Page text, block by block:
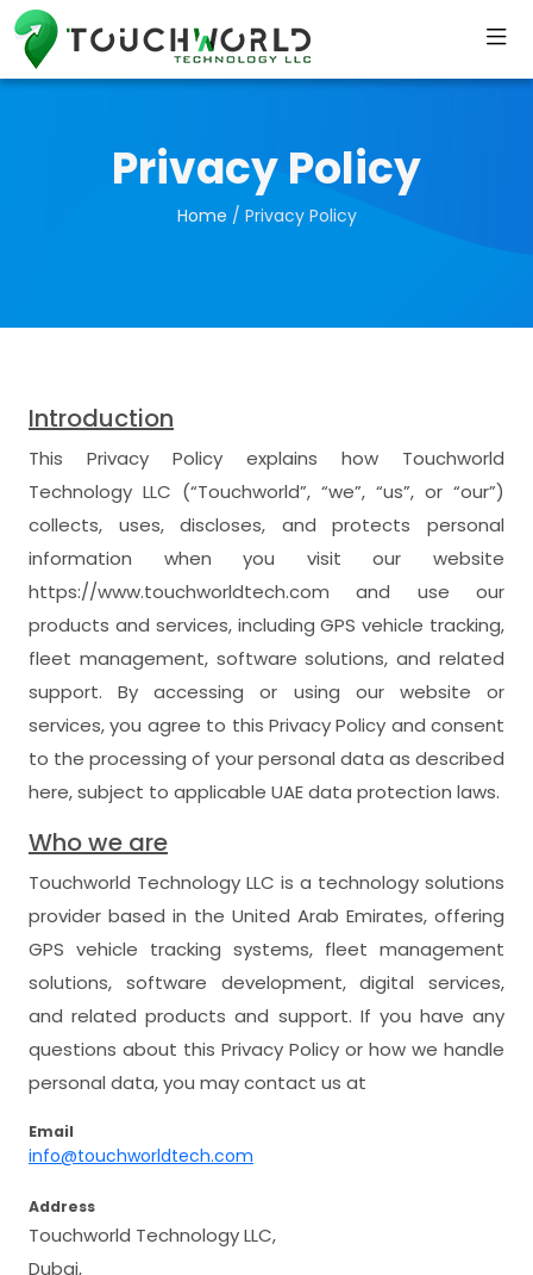
Privacy Policy
Home / Privacy Policy
Introduction
This Privacy Policy explains how Touchworld
Technology LLC (“Touchworld”, “we”, “us”, or “our”)
collects, uses, discloses, and protects personal
information when you visit our website
https://www.touchworldtech.com and use our
products and services, including GPS vehicle tracking,
fleet management, software solutions, and related
support. By accessing or using our website or
services, you agree to this Privacy Policy and consent
to the processing of your personal data as described
here, subject to applicable UAE data protection laws.
Who we are
Touchworld Technology LLC is a technology solutions
provider based in the United Arab Emirates, offering
GPS vehicle tracking systems, fleet management
solutions, software development, digital services,
and related products and support. If you have any
questions about this Privacy Policy or how we handle
personal data, you may contact us at
Email
info@touchworldtech.com
Address
Touchworld Technology LLC,
Dubai,